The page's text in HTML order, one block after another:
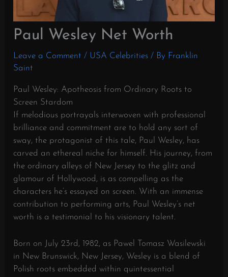
Paul Wesley Net Worth
Leave a Comment / USA Celebrities / By Franklin
Saint
Paul Wesley: Apotheosis from Ordinary Roots to
Screen Stardom
If melodious portrayals interwoven with professional
brilliance and commitment are to hold any sort of
sway, the protagonist of this tale, Paul Wesley, has
carved an ethereal niche for himself. His journey, from
the ordinary alleys of New Jersey to the glitz and
glamour of Hollywood, is as compelling as the
characters he’s essayed on screen. With an immense
contribution to performing arts, Paul Wesley’s net
worth is a testimonial to his visionary talent.
Born on July 23rd, 1982, as Pawel Tomasz Wasilewski
in New Brunswick, New Jersey, Wesley is a blend of
Polish roots embedded within quintessential